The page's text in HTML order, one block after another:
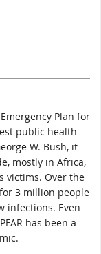
Plan for
public health
W. Bush, it
mostly in Africa,
victims. Over the
3 million people
infections. Even
has been a